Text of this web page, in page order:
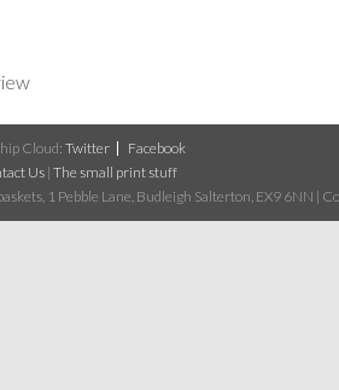
Cloud: Twitter
Facebook
Us | The small print stuff
1 Pebble Lane, Budleigh Salterton, EX9 6NN |